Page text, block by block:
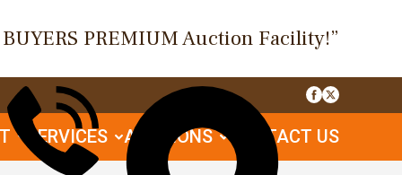
PREMIUM Auction Facility!”
SERVICES AUCTIONS CONTACT US